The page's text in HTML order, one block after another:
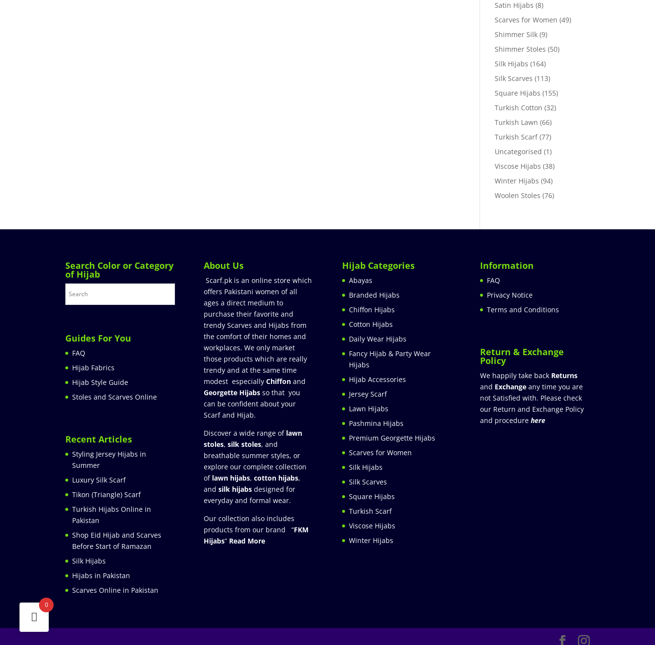
Satin Hijabs (8)
Scarves for Women (49)
Shimmer Silk (9)
Shimmer Stoles (50)
Silk Hijabs (164)
Silk Scarves (113)
Square Hijabs (155)
Turkish Cotton (32)
Turkish Lawn (66)
Turkish Scarf (77)
Uncategorised (1)
Viscose Hijabs (38)
Winter Hijabs (94)
Woolen Stoles (76)
Search Color or Category
of Hijab
Guides For You
FAQ
Hijab Fabrics
Hijab Style Guide
Stoles and Scarves Online
Recent Articles
Styling Jersey Hijabs in
Summer
Luxury Silk Scarf
Tikon (Triangle) Scarf
Turkish Hijabs Online in
Pakistan
Shop Eid Hijab and Scarves
Before Start of Ramazan
Silk Hijabs
Hijabs in Pakistan
Scarves Online in Pakistan
About Us
Scarf.pk is an online store which
offers Pakistani women of all
ages a direct medium to
purchase their favorite and
trendy Scarves and Hijabs from
the comfort of their homes and
workplaces. We only market
those products which are really
trendy and at the same time
modest especially Chiffonand
Georgette Hijabsso that you
can be confident about your
Scarf and Hijab.
Discover a wide range of lawn
stoles, silk stoles, and
breathable summer styles, or
explore our complete collection
of lawn hijabs, cotton hijabs,
and silk hijabs designed for
everyday and formal wear.
Our collection also includes
products from our brand “FKM
Hijabs” Read More
Hijab Categories
Abayas
Branded Hijabs
Chiffon Hijabs
Cotton Hijabs
Daily Wear Hijabs
Fancy Hijab & Party Wear
Hijabs
Hijab Accessories
Jersey Scarf
Lawn Hijabs
Pashmina Hijabs
Premium Georgette Hijabs
Scarves for Women
Silk Hijabs
Silk Scarves
Square Hijabs
Turkish Scarf
Viscose Hijabs
Winter Hijabs
Information
FAQ
Privacy Notice
Terms and Conditions
Return & Exchange
Policy
We happily take back Returns
and Exchange any time you are
not Satisfied with. Please check
our Return and Exchange Policy
and procedure here
0